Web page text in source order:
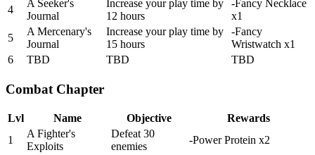
4
A Seeker's
Journal
Increase your play time by
12 hours
-Fancy Necklace
x1
5
A Mercenary's
Journal
Increase your play time by
15 hours
-Fancy
Wristwatch x1
6
TBD TBD TBD
Combat Chapter
Lvl Name Objective
Rewards
1
A Fighter's
Exploits
Defeat 30
enemies
-Power Protein x2